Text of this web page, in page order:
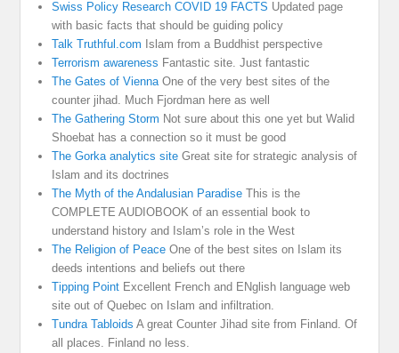
Swiss Policy Research COVID 19 FACTS Updated page
with basic facts that should be guiding policy
Talk Truthful.com Islam from a Buddhist perspective
Terrorism awareness Fantastic site. Just fantastic
The Gates of ViennaOne of the very best sites of the
counter jihad. Much Fjordman here as well
The Gathering Storm Not sure about this one yet but Walid
Shoebat has a connection so it must be good
The Gorka analytics site Great site for strategic analysis of
Islam and its doctrines
The Myth of the Andalusian Paradise This is the
COMPLETE AUDIOBOOK of an essential book to
understand history and Islam’s role in the West
The Religion of Peace One of the best sites on Islam its
deeds intentions and beliefs out there
Tipping Point Excellent French and ENglish language web
site out of Quebec on Islam and infiltration.
Tundra Tabloids A great Counter Jihad site from Finland. Of
all places. Finland no less.